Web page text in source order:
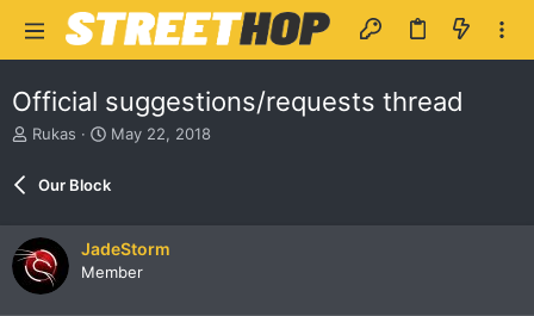
Official suggestions/requests thread
T
d
s
t
Rukas
S
r
a
t
May 22, 2018
Our Block
JadeStorm
Member